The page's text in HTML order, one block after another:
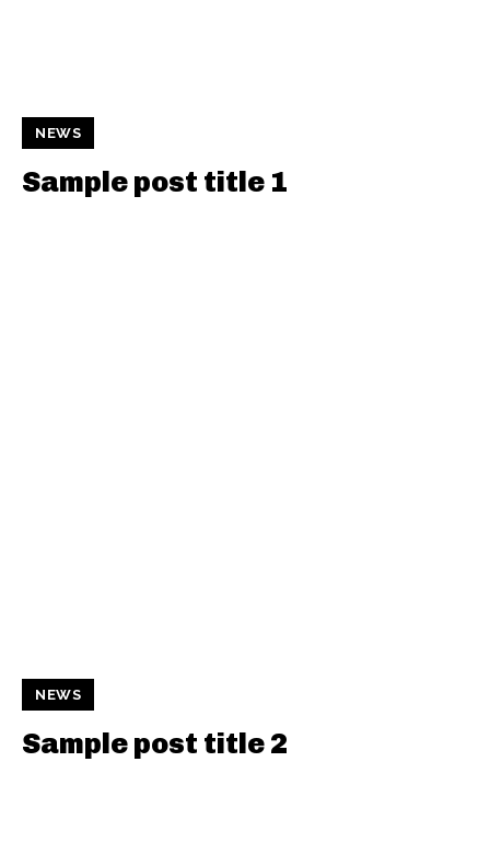
NEWS
Sample post title 1
NEWS
Sample post title 2